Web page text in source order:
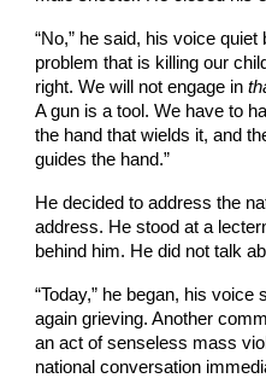
“No,” he said, his voice
problem that is killing our
right. We will not engage in
A gun is a tool. We have to
the hand that wields it, and
guides the hand.”
He decided to address the
address. He stood at a
behind him. He did not talk
“Today,” he began, his voice
again grieving. Another
an act of senseless mass
national conversation